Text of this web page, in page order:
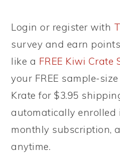
Login or register with
survey and earn
like a FREE Kiwi Crate
your FREE sample-
Krate for $3.95
automatically enrolled
monthly subscription,
anytime.